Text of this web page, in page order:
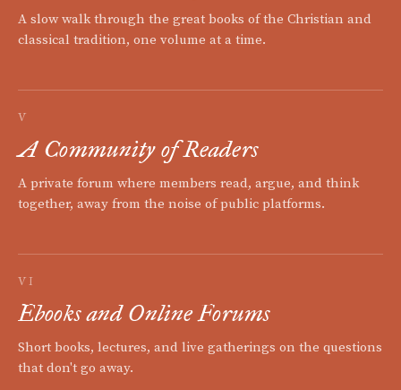
A slow walk through the great books of the Christian and
classical tradition, one volume at a time.
V
A Community of Readers
A private forum where members read, argue, and think
together, away from the noise of public platforms.
VI
Ebooks and Online Forums
Short books, lectures, and live gatherings on the questions
that don't go away.